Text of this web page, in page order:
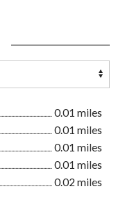
0.01 miles
0.01 miles
0.01 miles
0.01 miles
0.02 miles